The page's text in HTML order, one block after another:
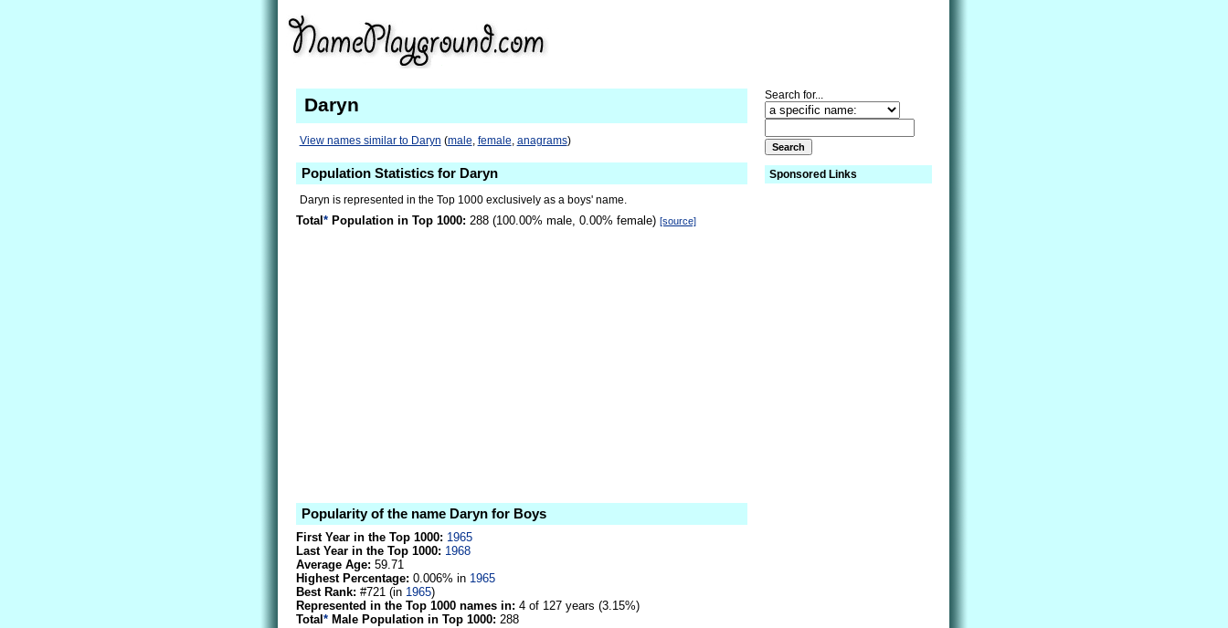
Daryn
View names similar to Daryn (male, female, anagrams)
Population Statistics for Daryn
Daryn is represented in the Top 1000 exclusively as a boys' name.
Total * Population in Top 1000: 288 (100.00% male, 0.00% female) [source]
Popularity of the name Daryn for Boys
First Year in the Top 1000: 1965
Last Year in the Top 1000: 1968
Average Age: 59.71
Highest Percentage: 0.006% in 1965
Best Rank: #721 (in 1965)
Represented in the Top 1000 names in: 4 of 127 years (3.15%)
Total * Male Population in Top 1000: 288
Search for...
Sponsored Links